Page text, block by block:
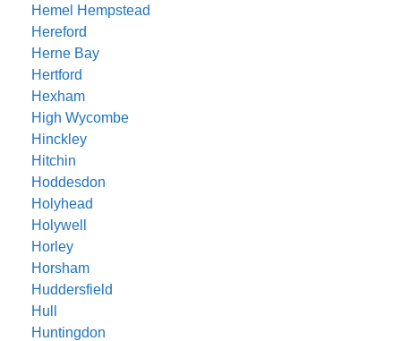
Hemel Hempstead
Hereford
Herne Bay
Hertford
Hexham
High Wycombe
Hinckley
Hitchin
Hoddesdon
Holyhead
Holywell
Horley
Horsham
Huddersfield
Hull
Huntingdon